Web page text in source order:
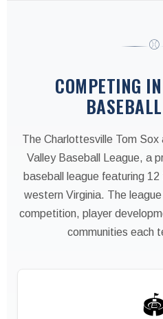
⚾
COMPETING
The Charlottesville Tom
Valley Baseball League, a
baseball league featuring
western Virginia. The
competition, player
communities each